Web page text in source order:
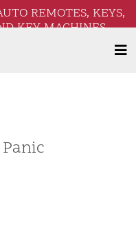
REMOTES, KEYS,
KEY MACHINES –
OVER $250!